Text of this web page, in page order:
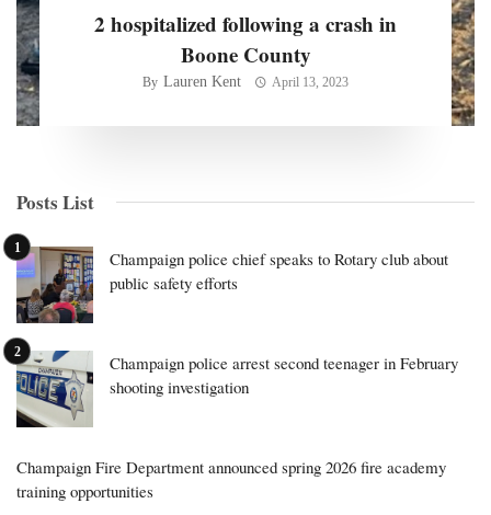
2 hospitalized following a crash in
Boone County
By Lauren Kent April 13, 2023
Posts List
Champaign police chief speaks to Rotary club about
public safety efforts
Champaign police arrest second teenager in February
shooting investigation
Champaign Fire Department announced spring 2026 fire academy
training opportunities